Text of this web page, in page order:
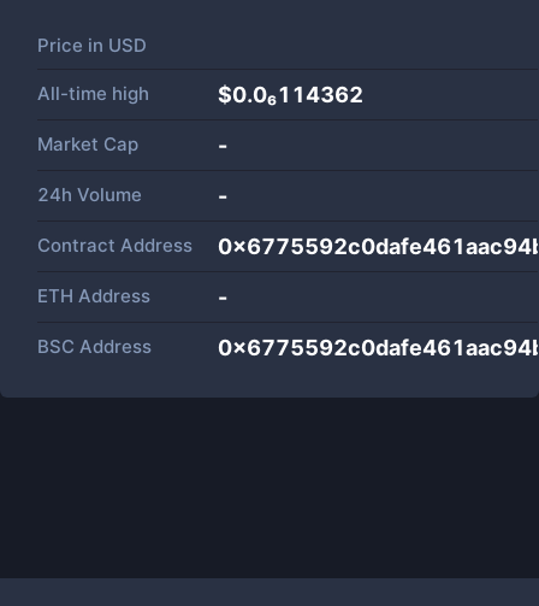
Price in USD
All-time high $0.0₆114362
Market Cap -
24h Volume -
Contract Address
ETH Address -
BSC Address